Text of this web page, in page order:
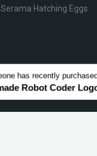
Serama Hatching Eggs